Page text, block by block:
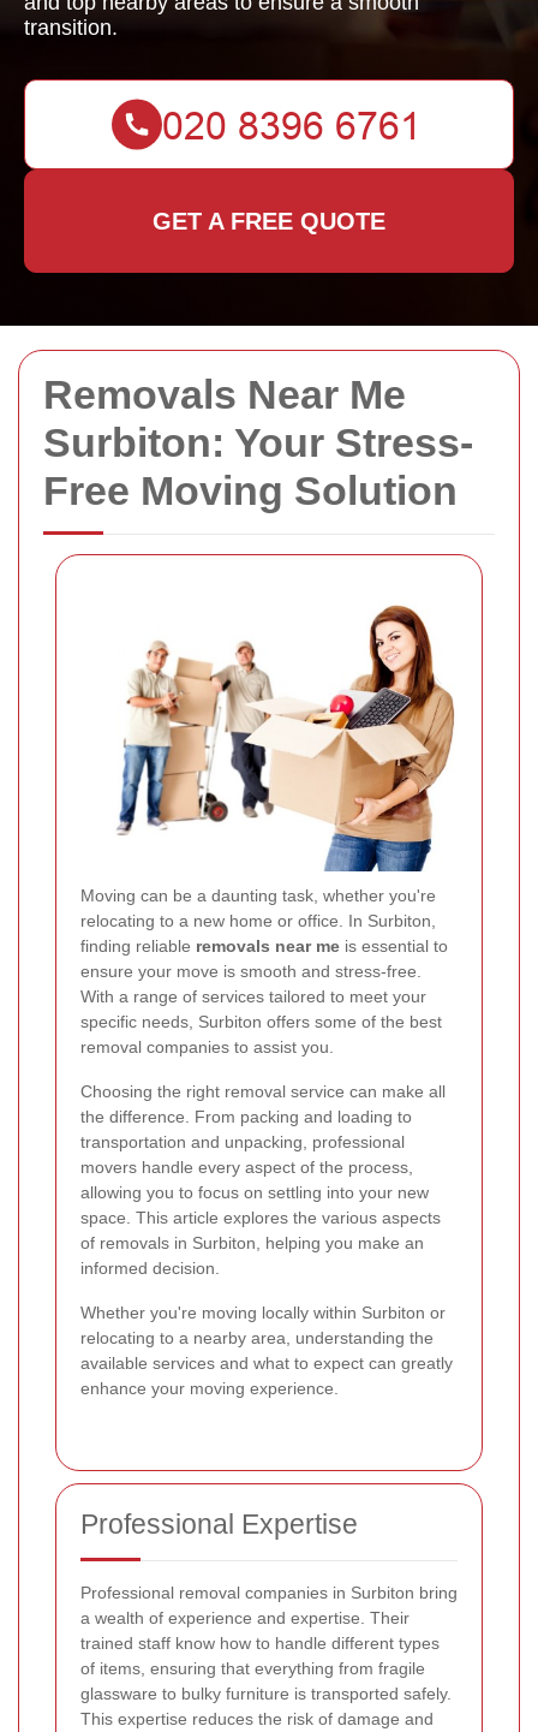
Removals Near Me
Surbiton: Your Stress-
Free Moving Solution
Moving can be a daunting task, whether you're
relocating to a new home or office. In Surbiton,
finding reliable removals near me is essential to
ensure your move is smooth and stress-free.
With a range of services tailored to meet your
specific needs, Surbiton offers some of the best
removal companies to assist you.
Choosing the right removal service can make all
the difference. From packing and loading to
transportation and unpacking, professional
movers handle every aspect of the process,
allowing you to focus on settling into your new
space. This article explores the various aspects
of removals in Surbiton, helping you make an
informed decision.
Whether you're moving locally within Surbiton or
relocating to a nearby area, understanding the
available services and what to expect can greatly
enhance your moving experience.
Professional Expertise
Professional removal companies in Surbiton bring
a wealth of experience and expertise. Their
trained staff know how to handle different types
of items, ensuring that everything from fragile
glassware to bulky furniture is transported safely.
This expertise reduces the risk of damage and
transition.
GET A FREE QUOTE